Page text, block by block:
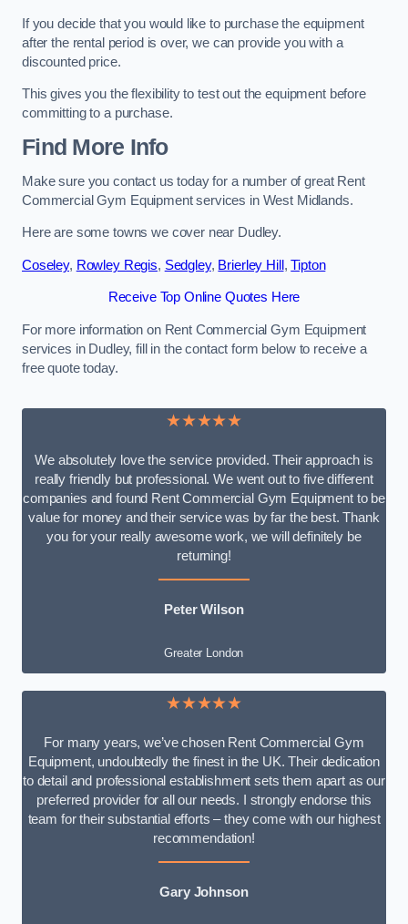
If you decide that you would like to purchase the equipment
after the rental period is over, we can provide you with a
discounted price.
This gives you the flexibility to test out the equipment before
committing to a purchase.
Find More Info
Make sure you contact us today for a number of great Rent
Commercial Gym Equipment services in West Midlands.
Here are some towns we cover near Dudley.
Coseley, Rowley Regis, Sedgley, Brierley Hill ,Tipton
Receive Top Online Quotes Here
For more information on Rent Commercial Gym Equipment
services in Dudley, fill in the contact form below to receive a
free quote today.
★★★★★
We absolutely love the service provided. Their approach is
really friendly but professional. We went out to five different
companies and found Rent Commercial Gym Equipment to be
value for money and their service was by far the best. Thank
you for your really awesome work, we will definitely be
returning!
Peter Wilson
Greater London
★★★★★
For many years, we’ve chosen Rent Commercial Gym
Equipment, undoubtedly the finest in the UK. Their dedication
to detail and professional establishment sets them apart as our
preferred provider for all our needs. I strongly endorse this
team for their substantial efforts – they come with our highest
recommendation!
Gary Johnson